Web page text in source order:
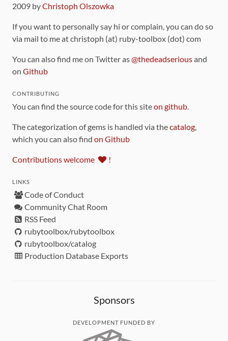
2009 byChristoph Olszowka
If you want to personally say hi or complain, you can do so
via mail to me at christoph (at) ruby-toolbox (dot) com
You can also find me on Twitter as@thedeadseriousand
on Github
CONTRIBUTING
You can find the source code for this siteon github.
The categorization of gems is handled via thecatalog,
which you can also find on Github
Contributions welcome !
LINKS
Code of Conduct
Community Chat Room
RSS Feed
rubytoolbox/rubytoolbox
rubytoolbox/catalog
Production Database Exports
Sponsors
DEVELOPMENT FUNDED BY